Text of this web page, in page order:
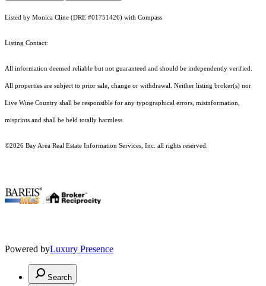
Listed by Monica Cline (DRE #01751426) with Compass
Listing Contact:
All information deemed reliable but not guaranteed and should be independently verified.
All properties are subject to prior sale, change or withdrawal. Neither listing broker(s) nor
Live Wine Country shall be responsible for any typographical errors, misinformation,
misprints and shall be held totally harmless.
©2026 Bay Area Real Estate Information Services, Inc. all rights reserved.
Powered byLuxury Presence
Search